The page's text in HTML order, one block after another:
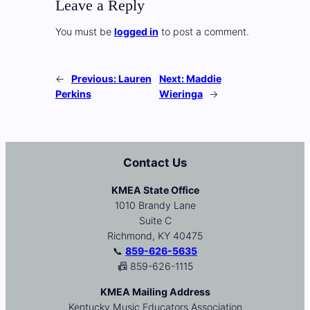
Leave a Reply
You must be logged in to post a comment.
← Previous:Lauren
Perkins
Next:Maddie
Wieringa →
Contact Us
KMEA State Office
1010 Brandy Lane
Suite C
Richmond, KY 40475
📞 859-626-5635
📠 859-626-1115
KMEA Mailing Address
Kentucky Music Educators Association